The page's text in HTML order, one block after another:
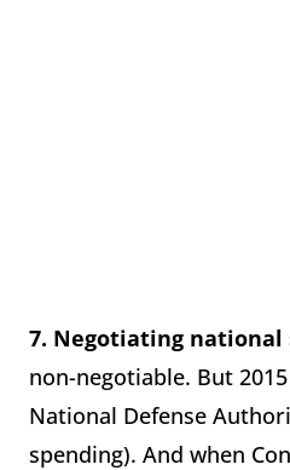
7. Negotiating national
non-negotiable. But
National Defense
spending). And when